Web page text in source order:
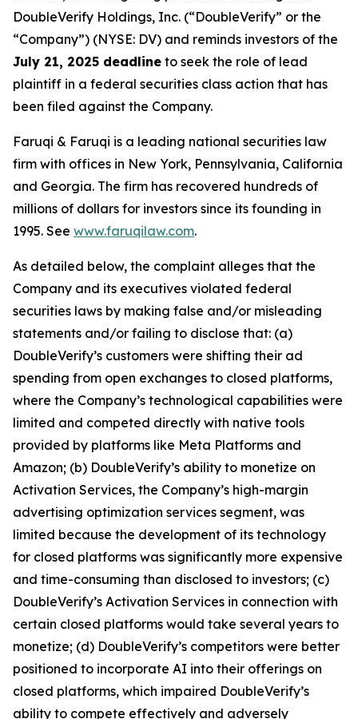
DoubleVerify Holdings, Inc. (“DoubleVerify” or the
“Company”) (NYSE: DV) and reminds investors of the
July 21, 2025 deadline to seek the role of lead
plaintiff in a federal securities class action that has
been filed against the Company.
Faruqi & Faruqi is a leading national securities law
firm with offices in New York, Pennsylvania, California
and Georgia. The firm has recovered hundreds of
millions of dollars for investors since its founding in
1995. See www.faruqilaw.com.
As detailed below, the complaint alleges that the
Company and its executives violated federal
securities laws by making false and/or misleading
statements and/or failing to disclose that: (a)
DoubleVerify’s customers were shifting their ad
spending from open exchanges to closed platforms,
where the Company’s technological capabilities were
limited and competed directly with native tools
provided by platforms like Meta Platforms and
Amazon; (b) DoubleVerify’s ability to monetize on
Activation Services, the Company’s high-margin
advertising optimization services segment, was
limited because the development of its technology
for closed platforms was significantly more expensive
and time-consuming than disclosed to investors; (c)
DoubleVerify’s Activation Services in connection with
certain closed platforms would take several years to
monetize; (d) DoubleVerify’s competitors were better
positioned to incorporate AI into their offerings on
closed platforms, which impaired DoubleVerify’s
ability to compete effectively and adversely